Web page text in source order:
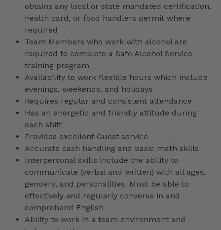
obtains any local or state mandated certification,
health card, or food handlers permit where
required
Team Members who work with alcohol are
required to complete a Safe Alcohol Service
training program
Availability to work flexible hours which include
evenings, weekends, and holidays
Requires regular and consistent attendance
Has an energetic and friendly attitude during
each shift
Provides excellent Guest service
Accurate cash handling and basic math skills
Interpersonal skills include the ability to
communicate (verbal and written) with all ages,
genders, and personalities. Must be able to
effectively and regularly converse in and
comprehend English
Ability to work in a team environment and